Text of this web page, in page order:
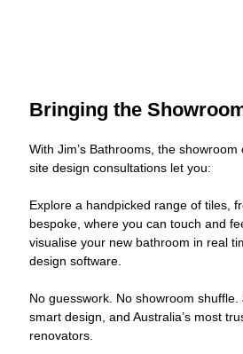
Bringing the
With Jim’s Bathrooms, the
site design consultations let you:
Explore a handpicked range of tiles,
bespoke, where you can touch and
visualise your new bathroom in real
design software.
No guesswork. No showroom
smart design, and Australia’s most
renovators.